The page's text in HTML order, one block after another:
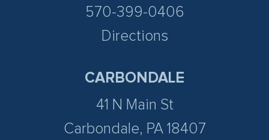
570-399-0406
Directions
CARBONDALE
41 N Main St
Carbondale, PA 18407